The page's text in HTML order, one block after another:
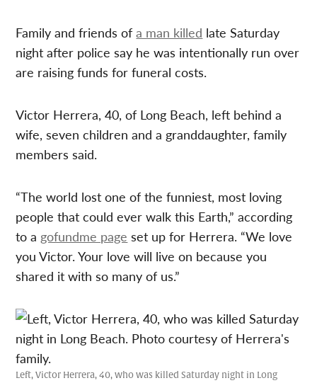
Family and friends ofa man killed late Saturday
night after police say he was intentionally run over
are raising funds for funeral costs.
Victor Herrera, 40, of Long Beach, left behind a
wife, seven children and a granddaughter, family
members said.
“The world lost one of the funniest, most loving
people that could ever walk this Earth,” according
to a gofundme page set up for Herrera. “We love
you Victor. Your love will live on because you
shared it with so many of us.”
Left, Victor Herrera, 40, who was killed Saturday night in Long